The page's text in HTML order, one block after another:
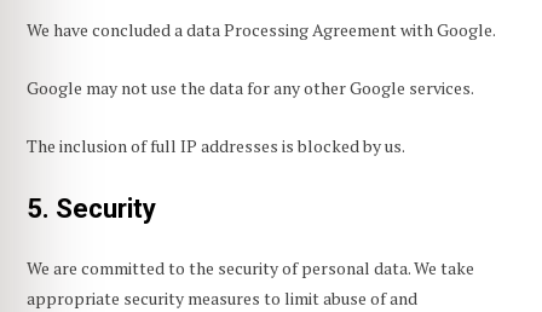
We have concluded a data Processing Agreement with Google.
Google may not use the data for any other Google services.
The inclusion of full IP addresses is blocked by us.
5. Security
We are committed to the security of personal data. We take
appropriate security measures to limit abuse of and